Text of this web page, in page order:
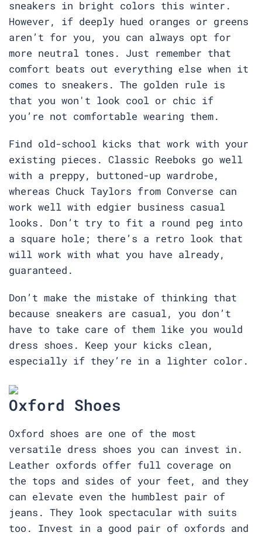
sneakers in bright colors this winter.
However, if deeply hued oranges or greens
aren’t for you, you can always opt for
more neutral tones. Just remember that
comfort beats out everything else when it
comes to sneakers. The golden rule is
that you won't look cool or chic if
you’re not comfortable wearing them.
Find old-school kicks that work with your
existing pieces. Classic Reeboks go well
with a preppy, buttoned-up wardrobe,
whereas Chuck Taylors from Converse can
work well with edgier business casual
looks. Don’t try to fit a round peg into
a square hole; there’s a retro look that
will work with what you have already,
guaranteed.
Don’t make the mistake of thinking that
because sneakers are casual, you don’t
have to take care of them like you would
dress shoes. Keep your kicks clean,
especially if they’re in a lighter color.
Oxford Shoes
Oxford shoes are one of the most
versatile dress shoes you can invest in.
Leather oxfords offer full coverage on
the tops and sides of your feet, and they
can elevate even the humblest pair of
jeans. They look spectacular with suits
too. Invest in a good pair of oxfords and